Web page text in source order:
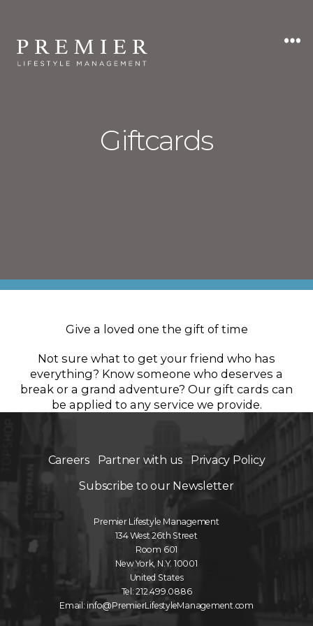
Giftcards
Give a loved one the gift of time
Not sure what to get your friend who has
everything? Know someone who deserves a
break or a grand adventure? Our gift cards can
be applied to any service we provide.
Careers Partner with us
Privacy Policy
Subscribe to our Newsletter
Premier Lifestyle Management
134 West 26th Street
Room 601
New York, N.Y. 10001
United States
Tel: 212.499.0886
Email: info@PremierLifestyleManagement.com